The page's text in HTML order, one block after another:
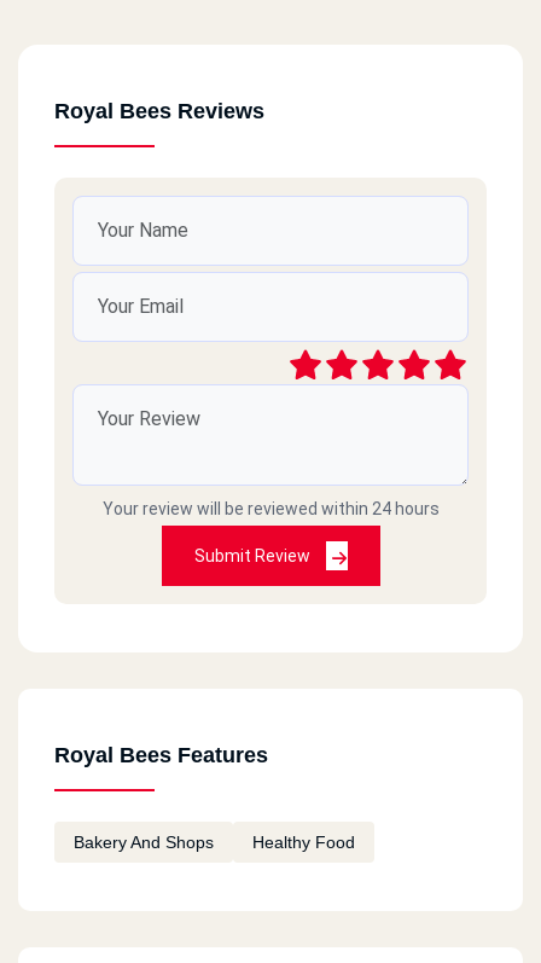
Royal Bees Reviews
Your review will be reviewed within 24 hours
Submit Review
Royal Bees Features
Bakery And Shops Healthy Food